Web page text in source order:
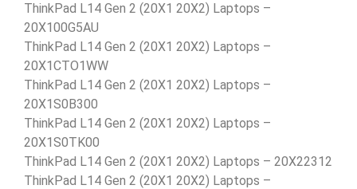
ThinkPad L14 Gen 2 (20X1 20X2) Laptops –
20X100G5AU
ThinkPad L14 Gen 2 (20X1 20X2) Laptops –
20X1CTO1WW
ThinkPad L14 Gen 2 (20X1 20X2) Laptops –
20X1S0B300
ThinkPad L14 Gen 2 (20X1 20X2) Laptops –
20X1S0TK00
ThinkPad L14 Gen 2 (20X1 20X2) Laptops – 20X22312
ThinkPad L14 Gen 2 (20X1 20X2) Laptops –